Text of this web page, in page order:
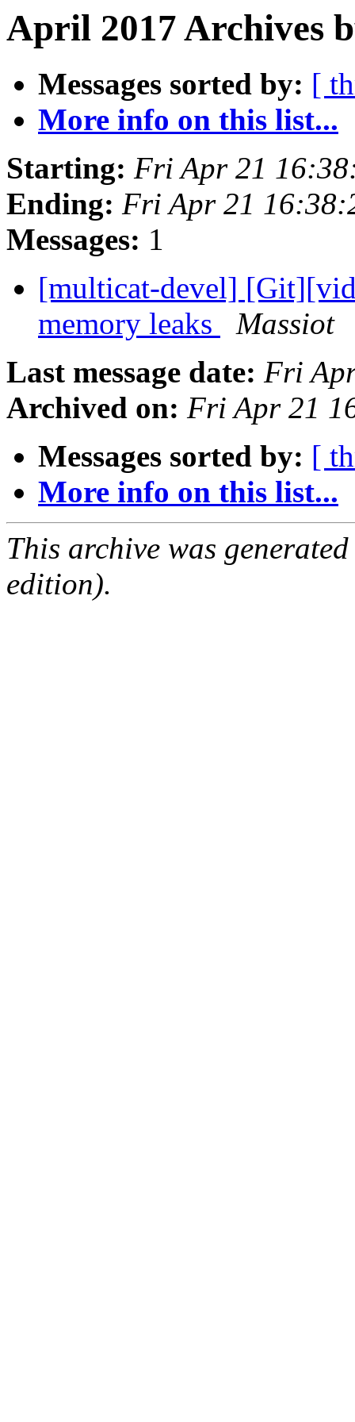
April 2017 Archives
Messages sorted by: [
More info on this list...
Starting: Fri Apr 21
Ending: Fri Apr 21
Messages: 1
[multicat-devel]
memory leaks
Massiot
Last message date: Fri
Archived on: Fri Apr 21
Messages sorted by: [
More info on this list...
This archive was
edition).